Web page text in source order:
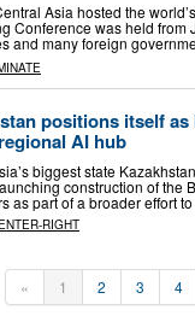
Asia hosted the
Conference was held from
and many foreign
positions itself
AI hub
biggest state
construction of the
as part of a broader effort
RIGHT
« 1 2 3 4